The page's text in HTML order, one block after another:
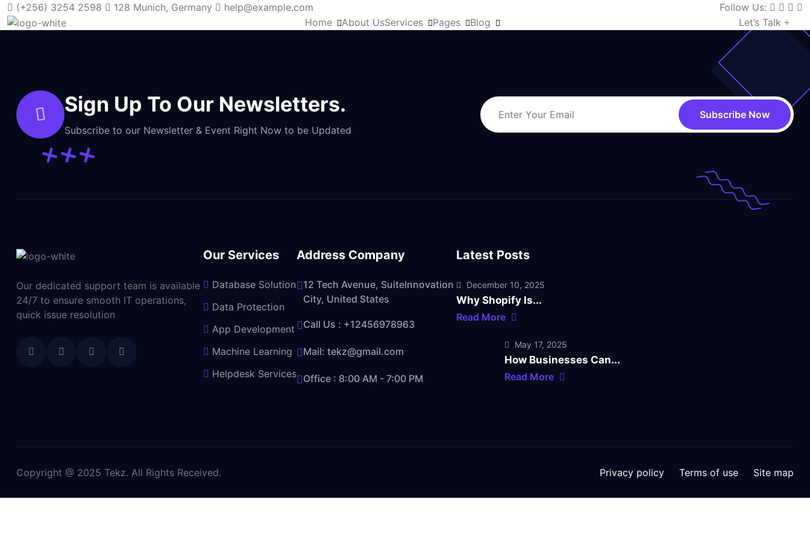
(+256) 3254 2598 128 Munich, Germany help@example.com
Follow Us:
Home
About UsServices Pages Blog Let’s Talk
Sign Up To Our Newsletters.
Subscribe to our Newsletter & Event Right Now to be Updated
Subscribe Now
Our dedicated support team is available
24/7 to ensure smooth IT operations,
quick issue resolution
Our Services
Database Solution
Data Protection
App Development
Machine Learning
Helpdesk Services
Address Company
12 Tech Avenue, SuiteInnovation
City, United States
Call Us : +12456978963
Mail: tekz@gmail.com
Office : 8:00 AM - 7:00 PM
Latest Posts
December 10, 2025
Why Shopify Is...
Read More
May 17, 2025
How Businesses Can...
Read More
Copyright @ 2025 Tekz. All Rights Received. Privacy policy Terms of use Site map